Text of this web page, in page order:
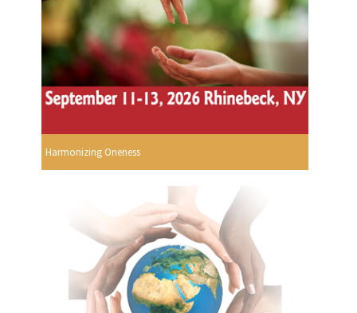
Harmonizing Oneness